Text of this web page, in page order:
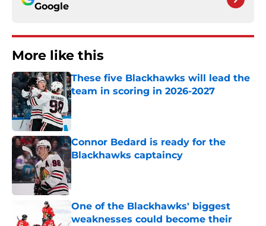
Google
More like this
These five Blackhawks will lead the
team in scoring in 2026-2027
Published by on Invalid Date
Connor Bedard is ready for the
Blackhawks captaincy
Published by on Invalid Date
One of the Blackhawks' biggest
weaknesses could become their